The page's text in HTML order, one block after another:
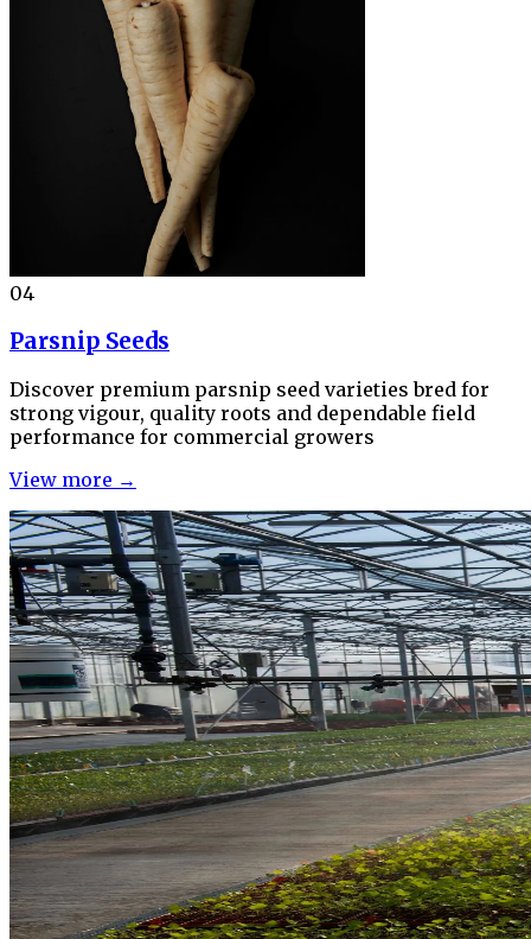
04
Parsnip Seeds
Discover premium parsnip seed varieties bred for
strong vigour, quality roots and dependable field
performance for commercial growers
View more →